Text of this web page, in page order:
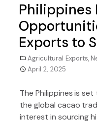
Philippines
Exports to
Agricultural Exports,
April 2, 2025
The Philippines is
the global cacao
interest in sourcing